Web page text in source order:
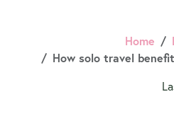
Home
How solo travel